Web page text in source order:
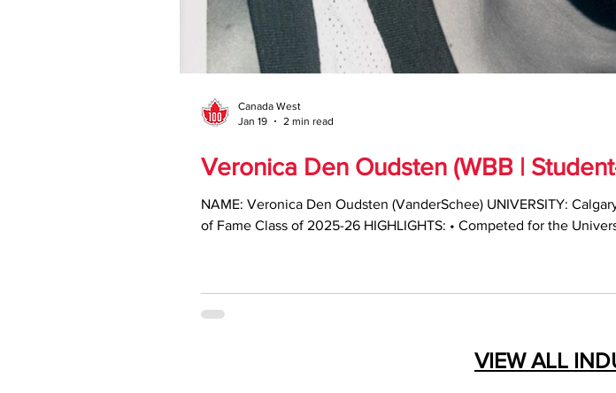
Veronica Den Oudsten (WBB |
NAME: Veronica Den Oudsten (VanderSchee) UNIVERSITY:
of Fame Class of 2025-26 HIGHLIGHTS: • Competed for the
Canada West
Jan 19
2 min read
VIEW ALL